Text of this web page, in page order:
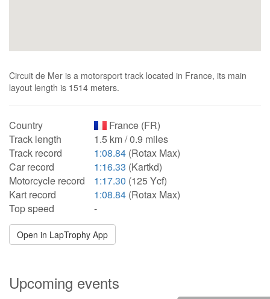
Circuit de Mer is a motorsport track located in France, its main
layout length is 1514 meters.
Country
France (FR)
Track length
1.5 km / 0.9 miles
Track record
1:08.84 (Rotax Max)
Car record
1:16.33 (Kartkd)
Motorcycle record
1:17.30 (125 Ycf)
Kart record
1:08.84 (Rotax Max)
Top speed
-
Open in LapTrophy App
Upcoming events